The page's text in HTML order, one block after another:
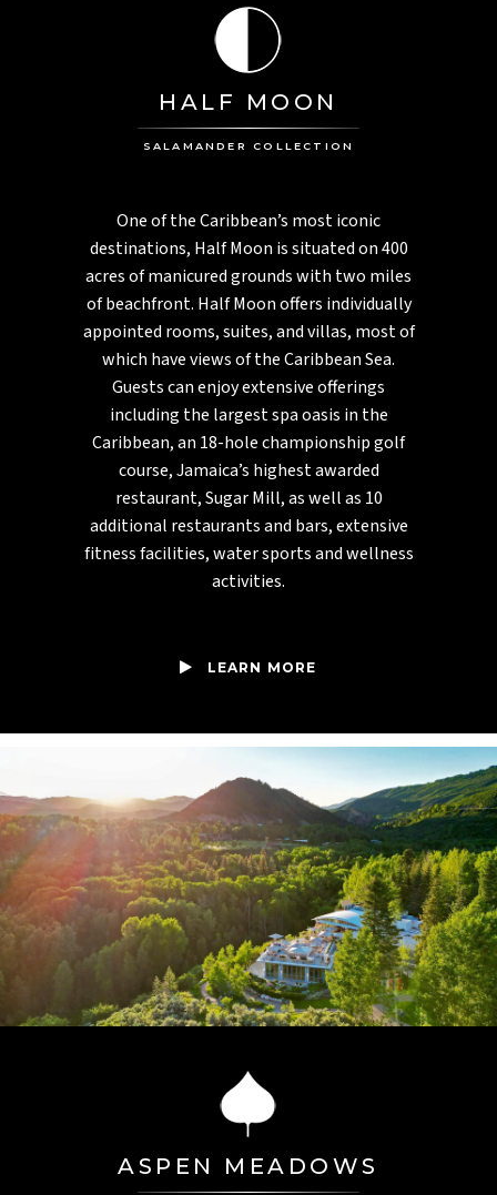
HALF MOON
SALAMANDER COLLECTION
One of the Caribbean’s most iconic
destinations, Half Moon is situated on 400
acres of manicured grounds with two miles
of beachfront. Half Moon offers individually
appointed rooms, suites, and villas, most of
which have views of the Caribbean Sea.
Guests can enjoy extensive offerings
including the largest spa oasis in the
Caribbean, an 18-hole championship golf
course, Jamaica’s highest awarded
restaurant, Sugar Mill, as well as 10
additional restaurants and bars, extensive
fitness facilities, water sports and wellness
activities.
LEARN MORE
ASPEN MEADOWS